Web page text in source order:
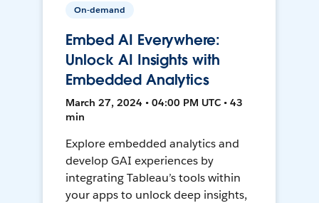
On-demand
Embed AI Everywhere:
Unlock AI Insights with
Embedded Analytics
March 27, 2024 • 04:00 PM UTC • 43
min
Explore embedded analytics and
develop GAI experiences by
integrating Tableau’s tools within
your apps to unlock deep insights,